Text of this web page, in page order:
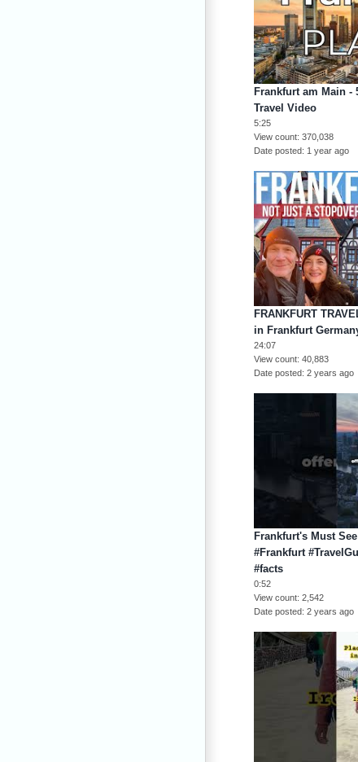
Frankfurt am Main -
Travel Video
5:25
View count 370,038
Date posted 1 year ago
FRANKFURT
in Frankfurt
24:07
View count 40,883
Date posted 2 years ago
Frankfurt's Must
#Frankfurt
#facts
0:52
View count 2,542
Date posted 2 years ago